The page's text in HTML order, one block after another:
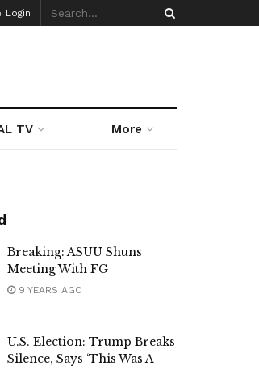
Login
TV More
Breaking: ASUU Shuns
Meeting With FG
9 YEARS AGO
U.S. Election: Trump Breaks
Silence, Says ‘This Was A